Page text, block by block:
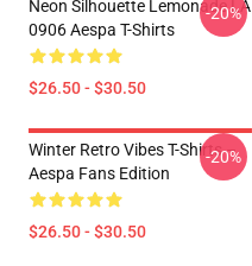
Neon Silhouette Lemonade LA
0906 Aespa T-Shirts
$26.50 - $30.50
-20%
Winter Retro Vibes T-Shirts –
Aespa Fans Edition
$26.50 - $30.50
-20%